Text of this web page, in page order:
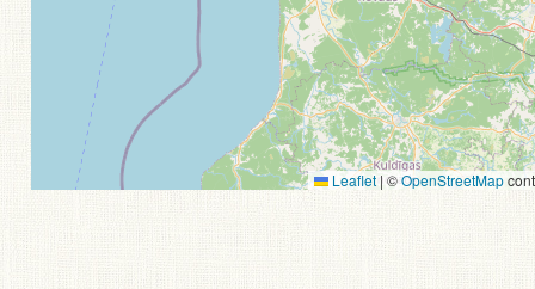
Leaflet | ©OpenStreetMap